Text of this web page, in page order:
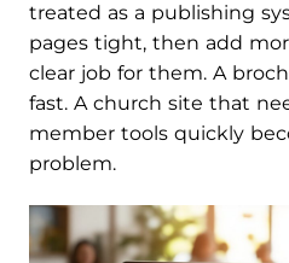
treated as a publishing
pages tight, then add
clear job for them. A
fast. A church site that
member tools quickly
problem.